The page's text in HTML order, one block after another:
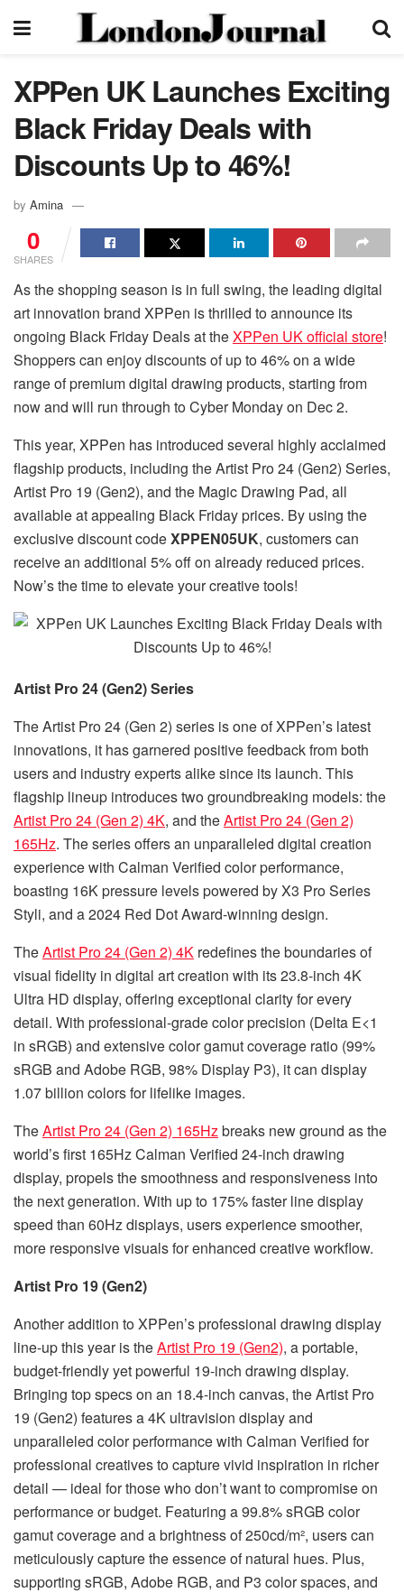
XPPen UK Launches Exciting
Black Friday Deals with
Discounts Up to 46%!
by Amina
0
SHARES
As the shopping season is in full swing, the leading digital
art innovation brand XPPen is thrilled to announce its
ongoing Black Friday Deals at theXPPen UK official store!
Shoppers can enjoy discounts of up to 46% on a wide
range of premium digital drawing products, starting from
now and will run through to Cyber Monday on Dec 2.
This year, XPPen has introduced several highly acclaimed
flagship products, including the Artist Pro 24 (Gen2) Series,
Artist Pro 19 (Gen2), and the Magic Drawing Pad, all
available at appealing Black Friday prices. By using the
exclusive discount codeXPPEN05UK, customers can
receive an additional 5% off on already reduced prices.
Now’s the time to elevate your creative tools!
Artist Pro 24 (Gen2) Series
The Artist Pro 24 (Gen 2) series is one of XPPen’s latest
innovations, it has garnered positive feedback from both
users and industry experts alike since its launch. This
flagship lineup introduces two groundbreaking models: the
Artist Pro 24 (Gen 2) 4K, and theArtist Pro 24 (Gen 2)
165Hz. The series offers an unparalleled digital creation
experience with Calman Verified color performance,
boasting 16K pressure levels powered by X3 Pro Series
Styli, and a 2024 Red Dot Award-winning design.
TheArtist Pro 24 (Gen 2) 4K redefines the boundaries of
visual fidelity in digital art creation with its 23.8-inch 4K
Ultra HD display, offering exceptional clarity for every
detail. With professional-grade color precision (Delta E<1
in sRGB) and extensive color gamut coverage ratio (99%
sRGB and Adobe RGB, 98% Display P3), it can display
1.07 billion colors for lifelike images.
TheArtist Pro 24 (Gen 2) 165Hzbreaks new ground as the
world’s first 165Hz Calman Verified 24-inch drawing
display, propels the smoothness and responsiveness into
the next generation. With up to 175% faster line display
speed than 60Hz displays, users experience smoother,
more responsive visuals for enhanced creative workflow.
Artist Pro 19 (Gen2)
Another addition to XPPen’s professional drawing display
line-up this year is theArtist Pro 19 (Gen2), a portable,
budget-friendly yet powerful 19-inch drawing display.
Bringing top specs on an 18.4-inch canvas, the Artist Pro
19 (Gen2) features a 4K ultravision display and
unparalleled color performance with Calman Verified for
professional creatives to capture vivid inspiration in richer
detail — ideal for those who don’t want to compromise on
performance or budget. Featuring a 99.8% sRGB color
gamut coverage and a brightness of 250cd/m², users can
meticulously capture the essence of natural hues. Plus,
supporting sRGB, Adobe RGB, and P3 color spaces, and